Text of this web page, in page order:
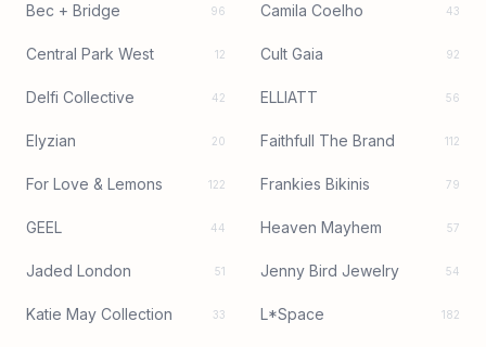
Bec + Bridge 96 Camila Coelho 43
Central Park West 12 Cult Gaia 92
Delfi Collective 42 ELLIATT 56
Elyzian 20 Faithfull The Brand 112
For Love & Lemons 122 Frankies Bikinis 79
GEEL 44 Heaven Mayhem 57
Jaded London 51 Jenny Bird Jewelry 54
Katie May Collection 33 L*Space 182